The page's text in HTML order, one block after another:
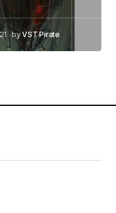
byVST Pirate